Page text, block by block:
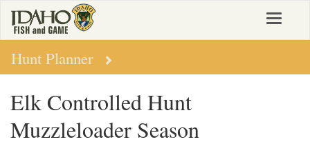
main
content
Toggle
Hunt Planner
Elk Controlled Hunt
Muzzleloader Season